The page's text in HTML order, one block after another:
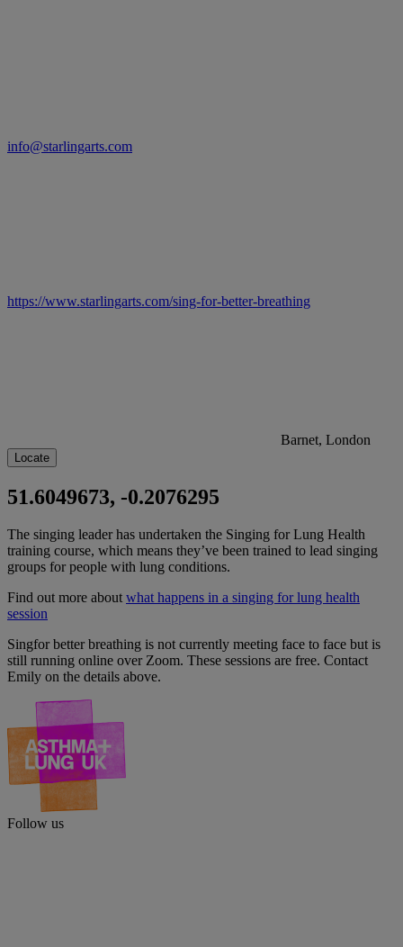
info@starlingarts.com
https://www.starlingarts.com/sing-for-better-breathing
Barnet, London
Locate
51.6049673, -0.2076295
The singing leader has undertaken the Singing for Lung Health
training course, which means they’ve been trained to lead singing
groups for people with lung conditions.
Find out more aboutwhat happens in a singing for lung health
session
Singfor better breathing is not currently meeting face to face but is
still running online over Zoom. These sessions are free. Contact
Emily on the details above.
Follow us